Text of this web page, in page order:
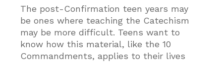
The post-Confirmation teen years may
be ones where teaching the Catechism
may be more difficult. Teens want to
know how this material, like the 10
Commandments, applies to their lives